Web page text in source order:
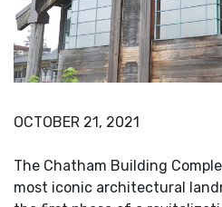
OCTOBER 21, 2021
The Chatham Building
most iconic architectural